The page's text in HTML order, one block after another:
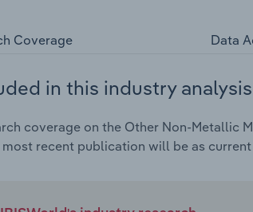
Coverage Data
in this industry analysis
coverage on the Other Non-Metallic
most recent publication will be as